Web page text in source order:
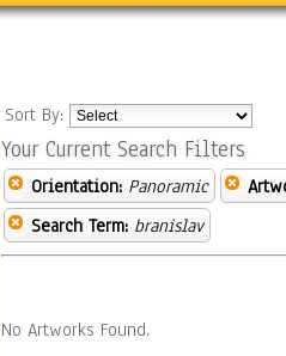
Sort By:
Your Current Search Filters
Orientation: Panoramic
Search Term: branislav
No Artworks Found.